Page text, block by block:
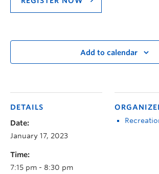
Add to calendar
DETAILS
Date:
January 17, 2023
Time:
7:15 pm - 8:30 pm